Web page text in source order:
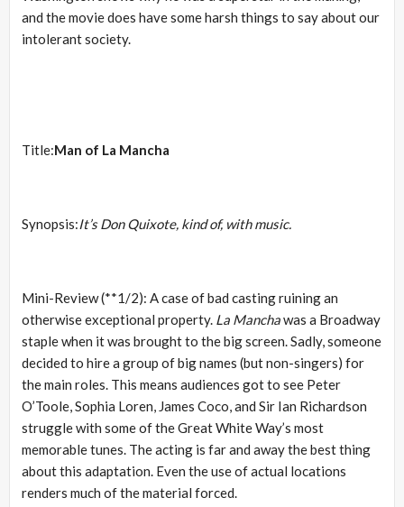
and the movie does have some harsh things to say about our
intolerant society.
Title:Man of La Mancha
Synopsis:It’s Don Quixote, kind of, with music.
Mini-Review (**1/2): A case of bad casting ruining an
otherwise exceptional property. La Manchawas a Broadway
staple when it was brought to the big screen. Sadly, someone
decided to hire a group of big names (but non-singers) for
the main roles. This means audiences got to see Peter
O’Toole, Sophia Loren, James Coco, and Sir Ian Richardson
struggle with some of the Great White Way’s most
memorable tunes. The acting is far and away the best thing
about this adaptation. Even the use of actual locations
renders much of the material forced.